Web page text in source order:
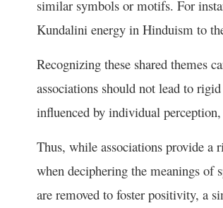
similar symbols or motifs. For
Kundalini energy in Hinduism to
Recognizing these shared themes
associations should not lead to
influenced by individual
Thus, while associations provide a
when deciphering the meanings of
are removed to foster positivity, a